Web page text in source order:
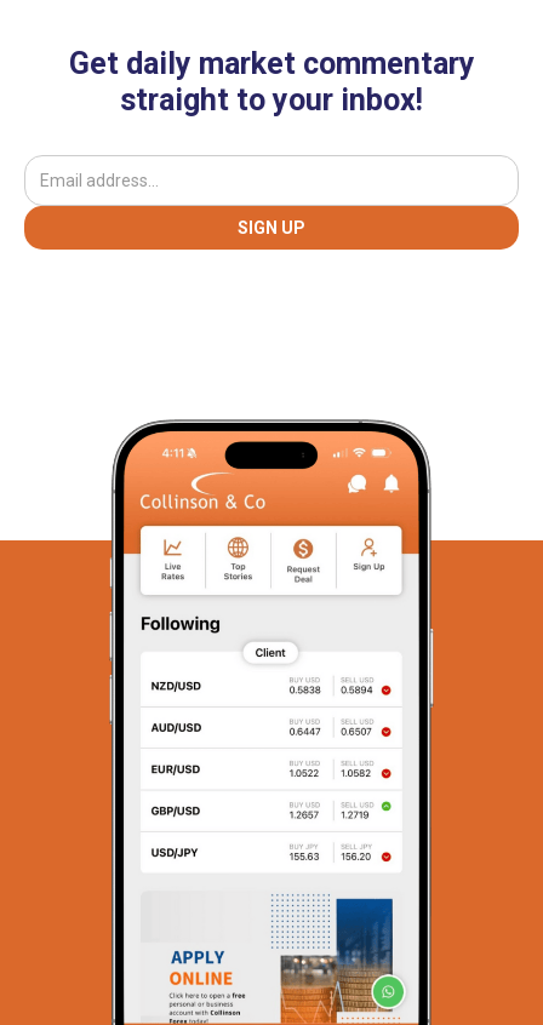
Get daily market commentary
straight to your inbox!